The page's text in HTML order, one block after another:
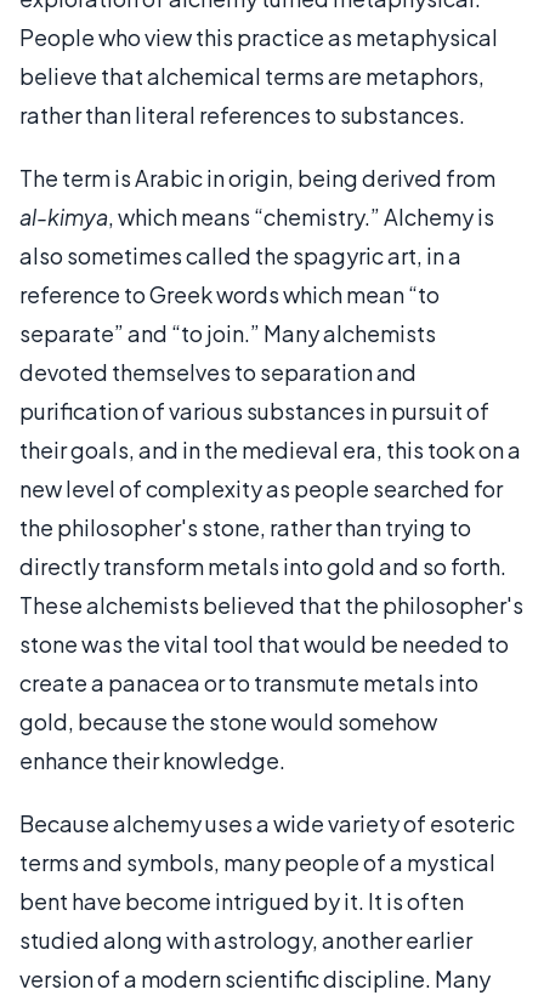
People who view this practice as metaphysical
believe that alchemical terms are metaphors,
rather than literal references to substances.
The term is Arabic in origin, being derived from
al-kimya, which means “chemistry.” Alchemy is
also sometimes called the spagyric art, in a
reference to Greek words which mean “to
separate” and “to join.” Many alchemists
devoted themselves to separation and
purification of various substances in pursuit of
their goals, and in the medieval era, this took on a
new level of complexity as people searched for
the philosopher's stone, rather than trying to
directly transform metals into gold and so forth.
These alchemists believed that the philosopher's
stone was the vital tool that would be needed to
create a panacea or to transmute metals into
gold, because the stone would somehow
enhance their knowledge.
Because alchemy uses a wide variety of esoteric
terms and symbols, many people of a mystical
bent have become intrigued by it. It is often
studied along with astrology, another earlier
version of a modern scientific discipline. Many